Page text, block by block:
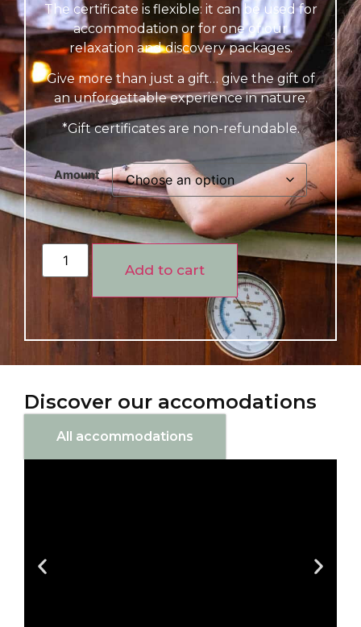
The certificate is flexible: it can be used for
accommodation or for one of our
relaxation and discovery packages.
Give more than just a gift… give the gift of
an unforgettable experience in nature.
*Gift certificates are non-refundable.
Amount
Add to cart
Discover our accomodations
All accommodations